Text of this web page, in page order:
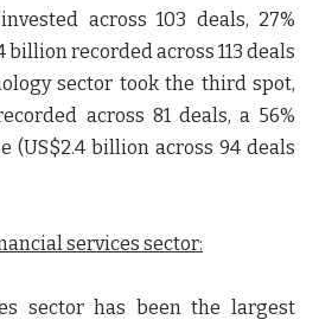
across 103 deals, 27%
billion recorded across 113 deals
sector took the third spot,
across 81 deals, a 56%
(US$2.4 billion across 94 deals
services sector:
sector has been the largest